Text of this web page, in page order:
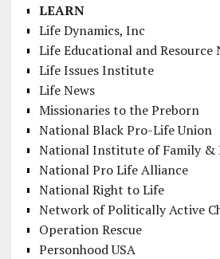
LEARN
Life Dynamics, Inc
Life Educational and Resource
Life Issues Institute
Life News
Missionaries to the Preborn
National Black Pro-Life Union
National Institute of Family &
National Pro Life Alliance
National Right to Life
Network of Politically Active
Operation Rescue
Personhood USA